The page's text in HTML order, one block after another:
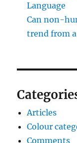
Language
Can non-
trend from
Articles
Colour
Comments